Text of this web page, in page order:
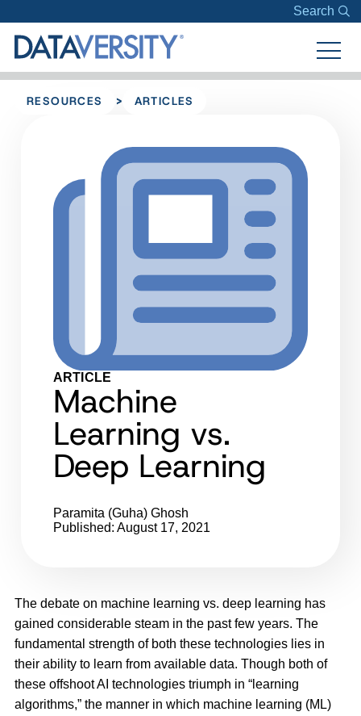
Search
RESOURCES > ARTICLES
ARTICLE
Machine
Learning vs.
Deep Learning
Paramita (Guha) Ghosh
Published: August 17, 2021
The debate on machine learning vs. deep learning has
gained considerable steam in the past few years. The
fundamental strength of both these technologies lies in
their ability to learn from available data. Though both of
these offshoot AI technologies triumph in “learning
algorithms,” the manner in which machine learning (ML)